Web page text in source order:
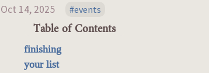
Oct 14, 2025 events
Table of Contents
finishing
your list